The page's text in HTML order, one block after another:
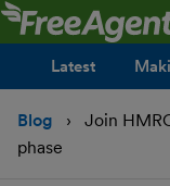
Latest
Blog
Join
phase